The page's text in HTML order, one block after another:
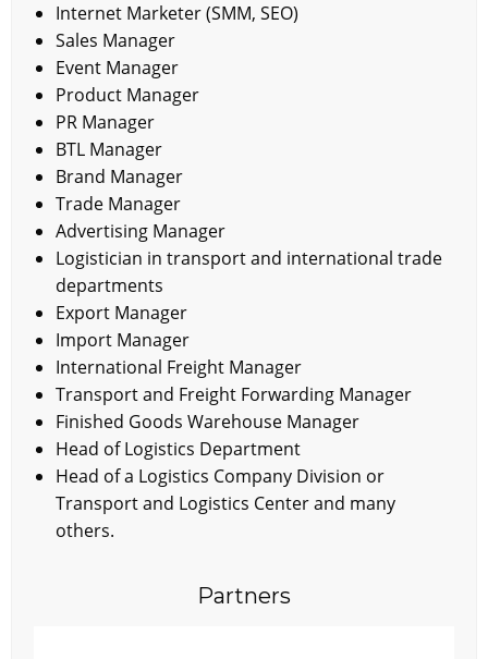
Internet Marketer (SMM, SEO)
Sales Manager
Event Manager
Product Manager
PR Manager
BTL Manager
Brand Manager
Trade Manager
Advertising Manager
Logistician in transport and international trade
departments
Export Manager
Import Manager
International Freight Manager
Transport and Freight Forwarding Manager
Finished Goods Warehouse Manager
Head of Logistics Department
Head of a Logistics Company Division or
Transport and Logistics Center and many
others.
Partners